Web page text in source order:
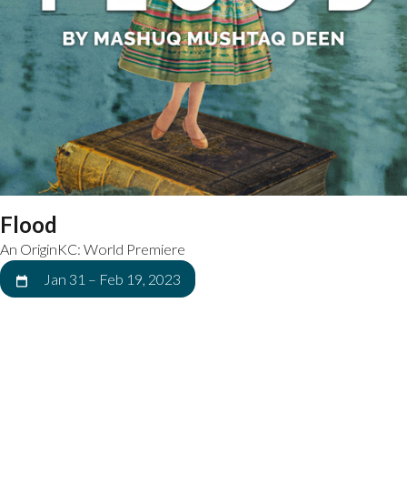
Flood
An OriginKC: World Premiere
Jan 31 – Feb 19, 2023